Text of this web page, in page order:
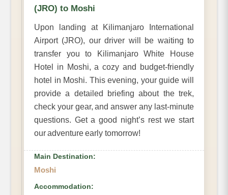
(JRO) to Moshi
Upon landing at Kilimanjaro International
Airport (JRO), our driver will be waiting to
transfer you to Kilimanjaro White House
Hotel in Moshi, a cozy and budget-friendly
hotel in Moshi. This evening, your guide will
provide a detailed briefing about the trek,
check your gear, and answer any last-minute
questions. Get a good night’s rest we start
our adventure early tomorrow!
Main Destination:
Moshi
Accommodation: